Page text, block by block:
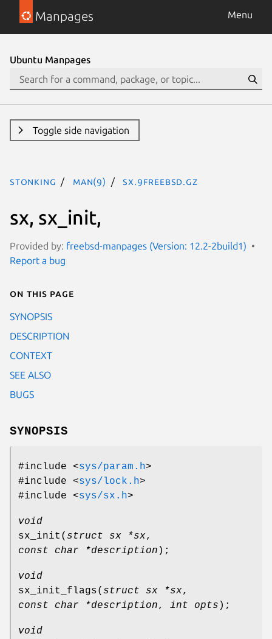
Manpages Menu
Ubuntu Manpages
Toggle side navigation
stonking man(9) sx.9freebsd.gz
sx, sx_init,
Provided by: freebsd-manpages (Version: 12.2-2build1)
Report a bug
On this page
SYNOPSIS
DESCRIPTION
CONTEXT
SEE ALSO
BUGS
SYNOPSIS
#include <sys/param.h>
#include <sys/lock.h>
#include <sys/sx.h>
void
sx_init ( struct sx *sx,
const char *description );
void
sx_init_flags( struct sx *sx,
const char *description, int opts );
void